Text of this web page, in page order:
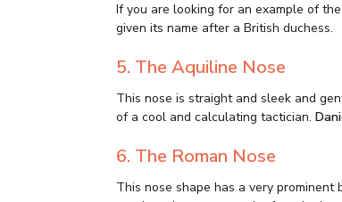
If you are looking for an example of the
given its name after a British duchess.
5. The Aquiline Nose
This nose is straight and sleek and
of a cool and calculating tactician.
6. The Roman Nose
This nose shape has a very